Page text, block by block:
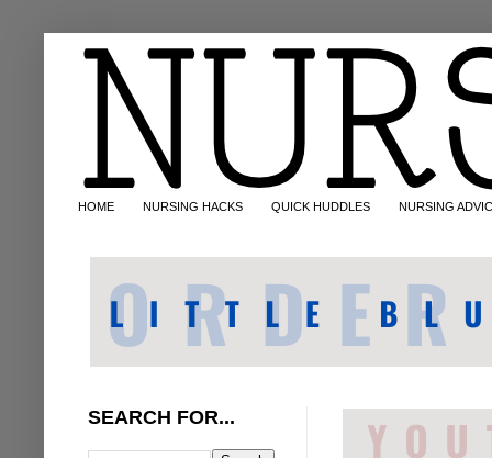
HOME NURSING HACKS QUICK HUDDLES NURSING
SEARCH FOR...